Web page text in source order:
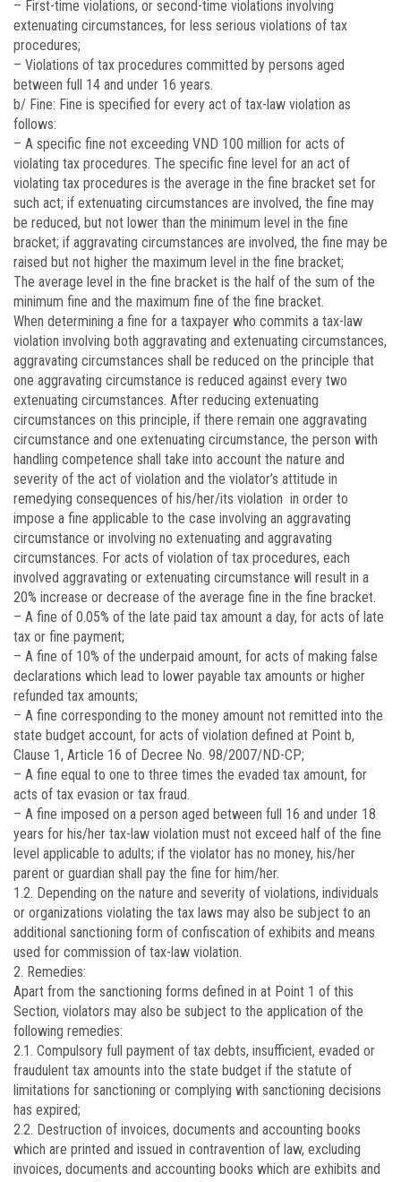
– First-time violations, or second-time violations involving
extenuating circumstances, for less serious violations of tax
procedures;
– Violations of tax procedures committed by persons aged
between full 14 and under 16 years.
b/ Fine: Fine is specified for every act of tax-law violation as
follows:
– A specific fine not exceeding VND 100 million for acts of
violating tax procedures. The specific fine level for an act of
violating tax procedures is the average in the fine bracket set for
such act; if extenuating circumstances are involved, the fine may
be reduced, but not lower than the minimum level in the fine
bracket; if aggravating circumstances are involved, the fine may be
raised but not higher the maximum level in the fine bracket;
The average level in the fine bracket is the half of the sum of the
minimum fine and the maximum fine of the fine bracket.
When determining a fine for a taxpayer who commits a tax-law
violation involving both aggravating and extenuating circumstances,
aggravating circumstances shall be reduced on the principle that
one aggravating circumstance is reduced against every two
extenuating circumstances. After reducing extenuating
circumstances on this principle, if there remain one aggravating
circumstance and one extenuating circumstance, the person with
handling competence shall take into account the nature and
severity of the act of violation and the violator’s attitude in
remedying consequences of his/her/its violation in order to
impose a fine applicable to the case involving an aggravating
circumstance or involving no extenuating and aggravating
circumstances. For acts of violation of tax procedures, each
involved aggravating or extenuating circumstance will result in a
20% increase or decrease of the average fine in the fine bracket.
– A fine of 0.05% of the late paid tax amount a day, for acts of late
tax or fine payment;
– A fine of 10% of the underpaid amount, for acts of making false
declarations which lead to lower payable tax amounts or higher
refunded tax amounts;
– A fine corresponding to the money amount not remitted into the
state budget account, for acts of violation defined at Point b,
Clause 1, Article 16 of Decree No. 98/2007/ND-CP;
– A fine equal to one to three times the evaded tax amount, for
acts of tax evasion or tax fraud.
– A fine imposed on a person aged between full 16 and under 18
years for his/her tax-law violation must not exceed half of the fine
level applicable to adults; if the violator has no money, his/her
parent or guardian shall pay the fine for him/her.
1.2. Depending on the nature and severity of violations, individuals
or organizations violating the tax laws may also be subject to an
additional sanctioning form of confiscation of exhibits and means
used for commission of tax-law violation.
2. Remedies:
Apart from the sanctioning forms defined in at Point 1 of this
Section, violators may also be subject to the application of the
following remedies:
2.1. Compulsory full payment of tax debts, insufficient, evaded or
fraudulent tax amounts into the state budget if the statute of
limitations for sanctioning or complying with sanctioning decisions
has expired;
2.2. Destruction of invoices, documents and accounting books
which are printed and issued in contravention of law, excluding
invoices, documents and accounting books which are exhibits and